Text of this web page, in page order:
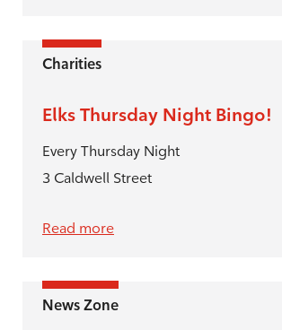
Charities
Elks Thursday Night Bingo!
Every Thursday Night
3 Caldwell Street
Read more
News Zone